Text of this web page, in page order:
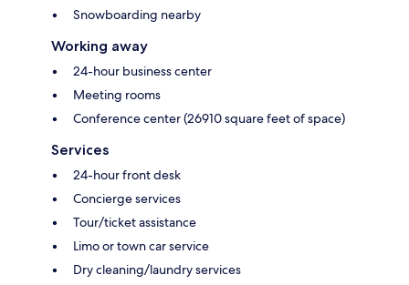
Snowboarding nearby
Working away
24-hour business center
Meeting rooms
Conference center (26910 square feet of space)
Services
24-hour front desk
Concierge services
Tour/ticket assistance
Limo or town car service
Dry cleaning/laundry services